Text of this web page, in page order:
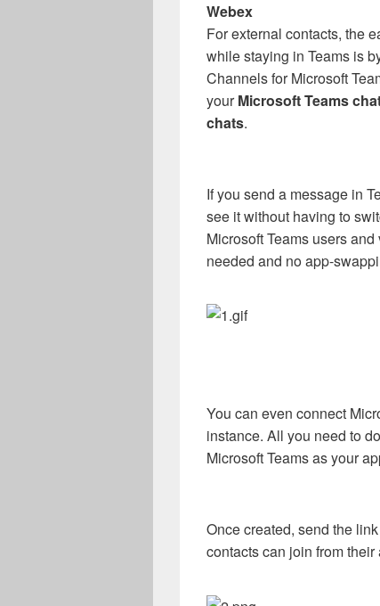
Webex
For external contacts, the
while staying in Teams is
Channels for Microsoft
yourMicrosoft Teams
chats.
If you send a message in
see it without having to
Microsoft Teams users
needed and no app-
You can even connect
instance. All you need to
Microsoft Teams as your
Once created, send the
contacts can join from their